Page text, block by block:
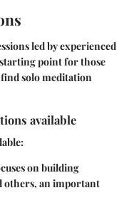
led by experienced
point for those
solo meditation
available
on building
others, an important